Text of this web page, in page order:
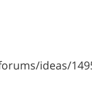
ideas/